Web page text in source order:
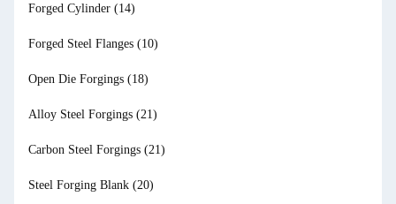
Forged Cylinder (14)
Forged Steel Flanges (10)
Open Die Forgings (18)
Alloy Steel Forgings (21)
Carbon Steel Forgings (21)
Steel Forging Blank (20)